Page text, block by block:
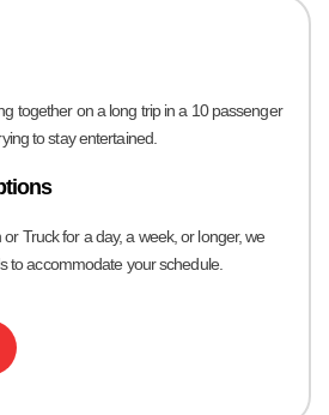
Truck for a day, a week, or longer, we
to accommodate your schedule.